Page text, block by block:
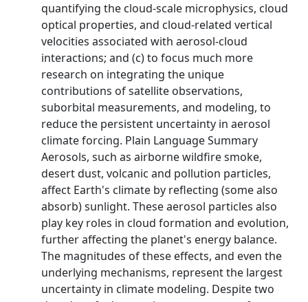
quantifying the cloud-scale microphysics, cloud
optical properties, and cloud-related vertical
velocities associated with aerosol-cloud
interactions; and (c) to focus much more
research on integrating the unique
contributions of satellite observations,
suborbital measurements, and modeling, to
reduce the persistent uncertainty in aerosol
climate forcing. Plain Language Summary
Aerosols, such as airborne wildfire smoke,
desert dust, volcanic and pollution particles,
affect Earth's climate by reflecting (some also
absorb) sunlight. These aerosol particles also
play key roles in cloud formation and evolution,
further affecting the planet's energy balance.
The magnitudes of these effects, and even the
underlying mechanisms, represent the largest
uncertainty in climate modeling. Despite two